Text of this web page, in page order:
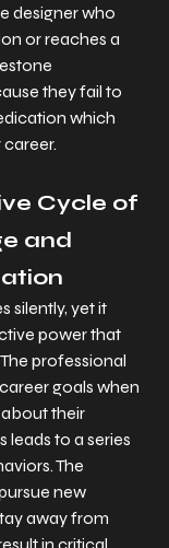
designer who
or reaches a
they fail to
which
Cycle of
and
silently, yet it
power that
professional
goals when
their
leads to a series
The
new
away from